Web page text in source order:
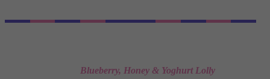
Blueberry, Honey & Yoghurt Lolly